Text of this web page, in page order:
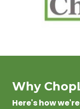
Why
Here's how